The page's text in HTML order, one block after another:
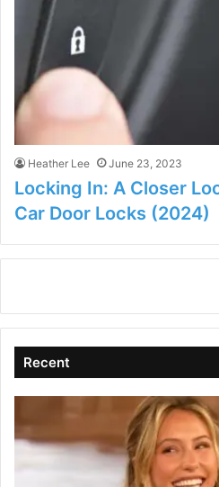
Heather Lee June 23, 2023
Locking In: A Closer
Car Door Locks (2024)
Recent